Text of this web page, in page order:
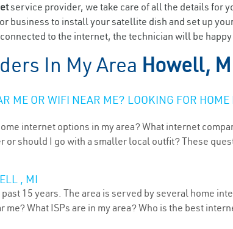
service provider, we take care of all the details for
business to install your satellite dish and set up
to the internet, the technician will be
In My Area Howell,
ME OR WIFI NEAR ME? LOOKING FOR HOME
internet options in my area? What internet
should I go with a smaller local outfit? These
, MI
15 years. The area is served by several home
What ISPs are in my area? Who is the best